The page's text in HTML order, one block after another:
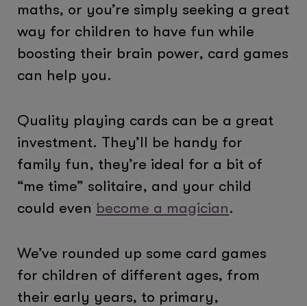
maths, or you’re simply seeking a great
way for children to have fun while
boosting their brain power, card games
can help you.
Quality playing cards can be a great
investment. They’ll be handy for
family fun, they’re ideal for a bit of
“me time” solitaire, and your child
could even become a magician.
We’ve rounded up some card games
for children of different ages, from
their early years, to primary,